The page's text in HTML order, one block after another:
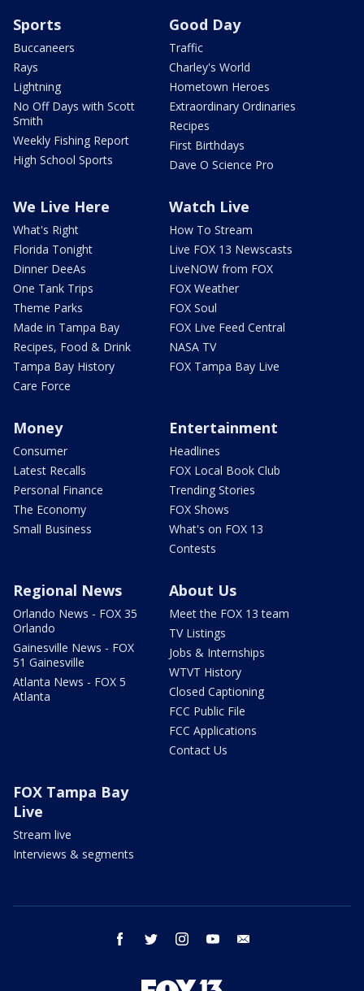
Sports
Buccaneers
Rays
Lightning
No Off Days with Scott
Smith
Weekly Fishing Report
High School Sports
Good Day
Traffic
Charley's World
Hometown Heroes
Extraordinary Ordinaries
Recipes
First Birthdays
Dave O Science Pro
We Live Here
What's Right
Florida Tonight
Dinner DeeAs
One Tank Trips
Theme Parks
Made in Tampa Bay
Recipes, Food & Drink
Tampa Bay History
Care Force
Watch Live
How To Stream
Live FOX 13 Newscasts
LiveNOW from FOX
FOX Weather
FOX Soul
FOX Live Feed Central
NASA TV
FOX Tampa Bay Live
Money
Consumer
Latest Recalls
Personal Finance
The Economy
Small Business
Entertainment
Headlines
FOX Local Book Club
Trending Stories
FOX Shows
What's on FOX 13
Contests
Regional News
Orlando News - FOX 35
Orlando
Gainesville News - FOX
51 Gainesville
Atlanta News - FOX 5
Atlanta
About Us
Meet the FOX 13 team
TV Listings
Jobs & Internships
WTVT History
Closed Captioning
FCC Public File
FCC Applications
Contact Us
FOX Tampa Bay
Live
Stream live
Interviews & segments
facebook twitter instagram youtube